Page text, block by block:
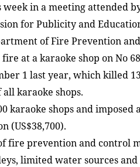
in a meeting attended
for Publicity and
of Fire Prevention
at a karaoke shop on No
1 last year, which killed
karaoke shops.
karaoke shops and
(US$38,700).
fire prevention and control
limited water sources